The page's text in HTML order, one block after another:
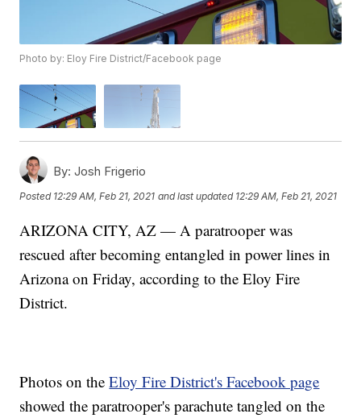
Photo by: Eloy Fire District/Facebook page
By: Josh Frigerio
Posted 12:29 AM, Feb 21, 2021 and last updated 12:29 AM, Feb 21, 2021
ARIZONA CITY, AZ — A paratrooper was
rescued after becoming entangled in power lines in
Arizona on Friday, according to the Eloy Fire
District.
Photos on theEloy Fire District's Facebook page
showed the paratrooper's parachute tangled on the